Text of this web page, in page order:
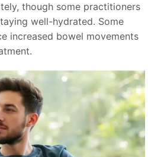
though some practitioners
well-hydrated. Some
increased bowel movements